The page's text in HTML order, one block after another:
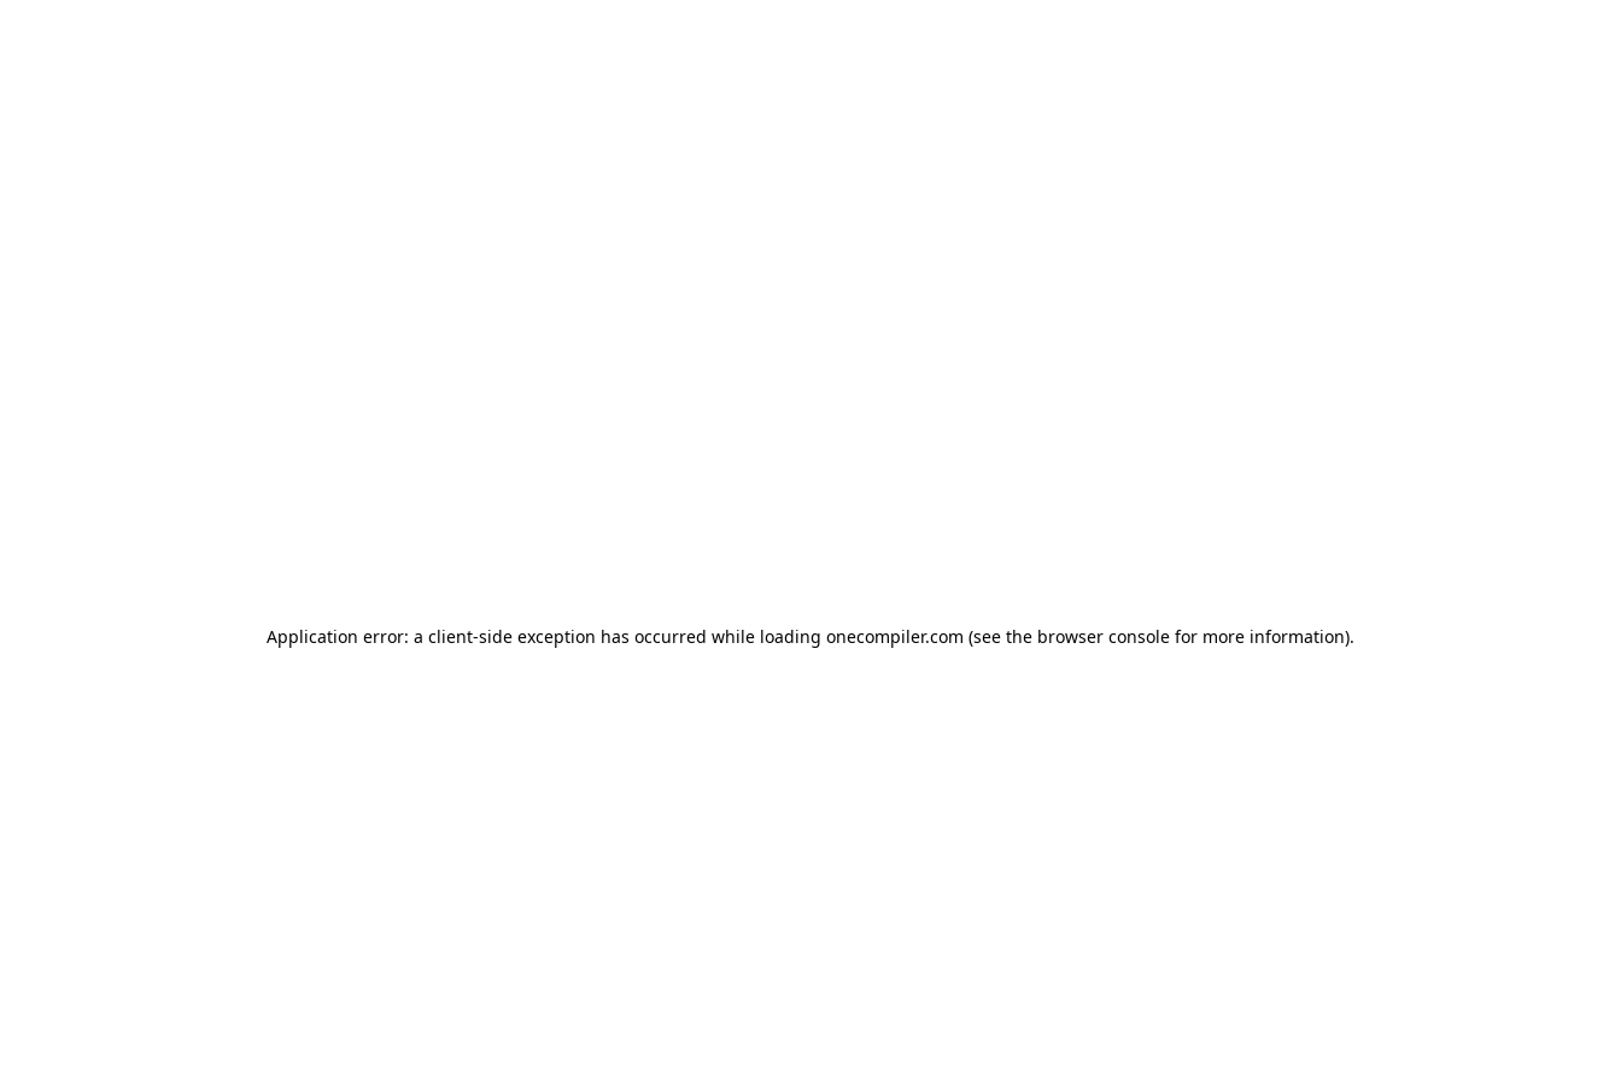
Application error: a client-side exception has occurred while loading onecompiler.com (see the browser console for more information).